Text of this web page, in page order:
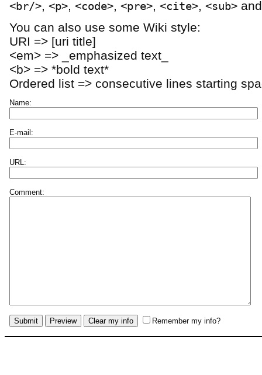
<br/>,<p>,<code>,<pre>,<cite>,<sub>
You can also use some Wiki style:
URI => [uri title]
<em> => _emphasized text_
<b> => *bold text*
Ordered list => consecutive lines starting
Name:
E-mail:
URL:
Comment:
Remember my info?